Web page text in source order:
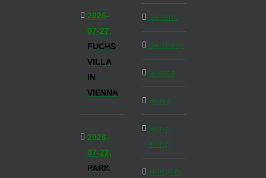
2026-
07-27,
FUCHS
VILLA
IN
VIENNA
2026-
07-22,
PARK
Generic
Germany
Greece
Home
Hong
Kong
Hungary